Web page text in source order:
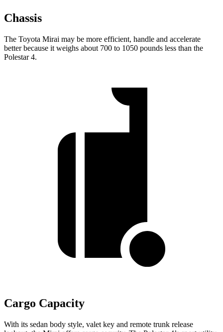
Chassis
The Toyota Mirai may be more efficient, handle and accelerate
better because it weighs about 700 to 1050 pounds less than the
Polestar 4.
Cargo Capacity
With its sedan body style, valet key and remote trunk release